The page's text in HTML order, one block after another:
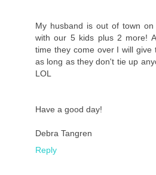
My husband is out of town
with our 5 kids plus 2 more!
time they come over I will
as long as they don't tie up
LOL
Have a good day!
Debra Tangren
Reply